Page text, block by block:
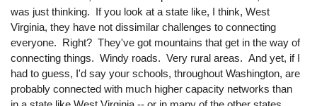
was just thinking. If you look at a state like, I think, West
Virginia, they have not dissimilar challenges to connecting
everyone. Right? They've got mountains that get in the way of
connecting things. Windy roads. Very rural areas. And yet, if I
had to guess, I'd say your schools, throughout Washington, are
probably connected with much higher capacity networks than